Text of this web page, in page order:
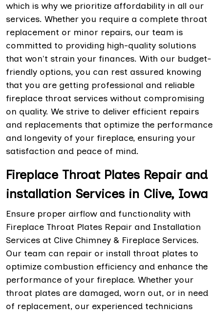
which is why we prioritize affordability in all our
services. Whether you require a complete throat
replacement or minor repairs, our team is
committed to providing high-quality solutions
that won't strain your finances. With our budget-
friendly options, you can rest assured knowing
that you are getting professional and reliable
fireplace throat services without compromising
on quality. We strive to deliver efficient repairs
and replacements that optimize the performance
and longevity of your fireplace, ensuring your
satisfaction and peace of mind.
Fireplace Throat Plates Repair and
installation Services in Clive, Iowa
Ensure proper airflow and functionality with
Fireplace Throat Plates Repair and Installation
Services at Clive Chimney & Fireplace Services.
Our team can repair or install throat plates to
optimize combustion efficiency and enhance the
performance of your fireplace. Whether your
throat plates are damaged, worn out, or in need
of replacement, our experienced technicians